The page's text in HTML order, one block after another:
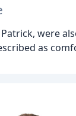
were
as